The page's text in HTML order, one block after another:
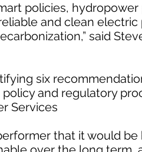
policies,
and clean
said
six
and regulatory
Services
that it would be